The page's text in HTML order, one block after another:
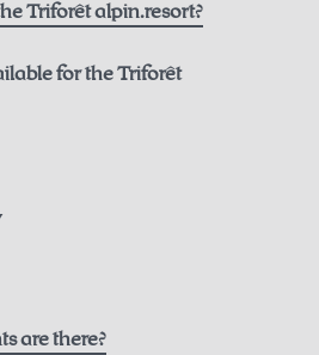
Breakfast:
upon request
including yoga and more
Triforêt alpin.resort?
for the Triforêt
are there?